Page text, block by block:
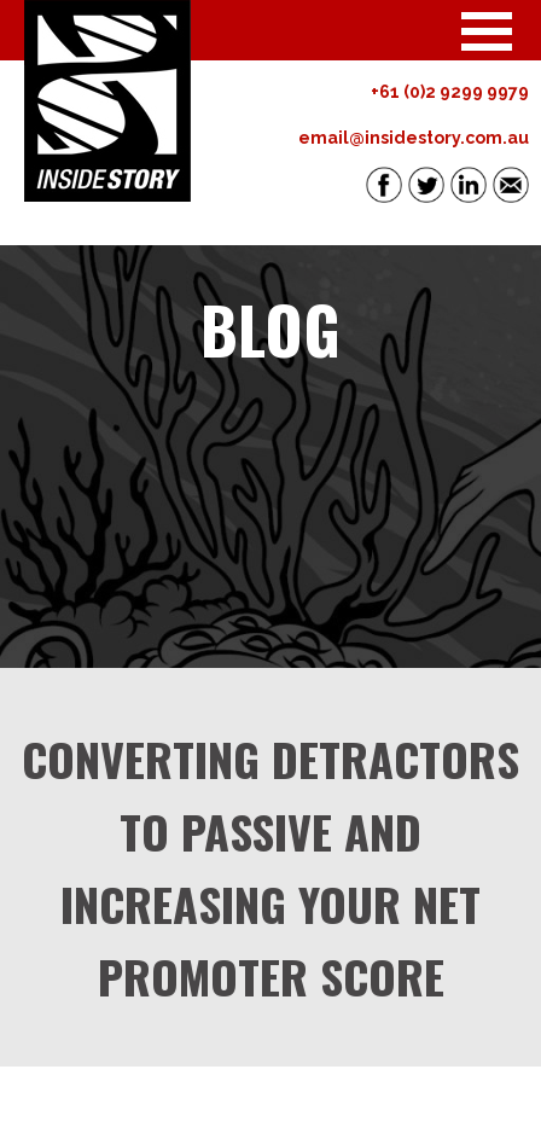
+61 (0)2 9299 9979
email@insidestory.com.au
BLOG
CONVERTING DETRACTORS
TO PASSIVE AND
INCREASING YOUR NET
PROMOTER SCORE